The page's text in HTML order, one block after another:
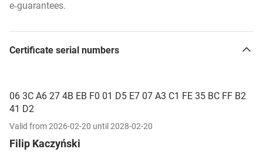
e‑guarantees.
Certificate serial numbers
06 3C A6 27 4B EB F0 01 D5 E7 07 A3 C1 FE 35 BC FF B2
41 D2
Valid from 2026-02-20 until 2028-02-20
Filip Kaczyński